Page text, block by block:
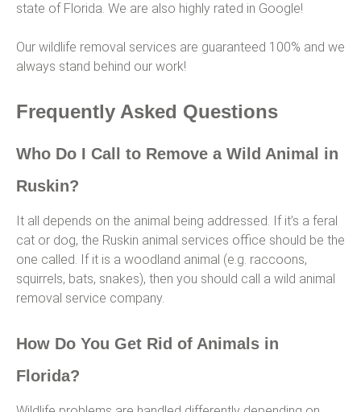
state of Florida. We are also highly rated in Google!
Our wildlife removal services are guaranteed 100% and we
always stand behind our work!
Frequently Asked Questions
Who Do I Call to Remove a Wild Animal in
Ruskin?
It all depends on the animal being addressed. If it’s a feral
cat or dog, the Ruskin animal services office should be the
one called. If it is a woodland animal (e.g. raccoons,
squirrels, bats, snakes), then you should call a wild animal
removal service company.
How Do You Get Rid of Animals in
Florida?